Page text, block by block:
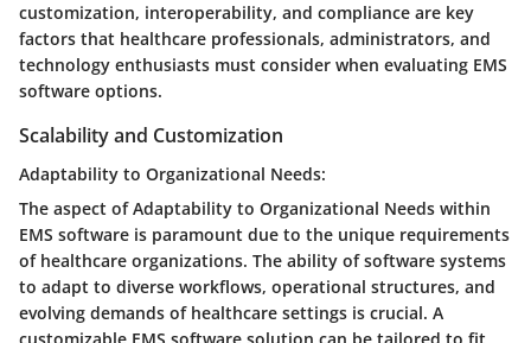
customization, interoperability, and compliance are key
factors that healthcare professionals, administrators, and
technology enthusiasts must consider when evaluating EMS
software options.
Scalability and Customization
Adaptability to Organizational Needs:
The aspect of Adaptability to Organizational Needs within
EMS software is paramount due to the unique requirements
of healthcare organizations. The ability of software systems
to adapt to diverse workflows, operational structures, and
evolving demands of healthcare settings is crucial. A
customizable EMS software solution can be tailored to fit